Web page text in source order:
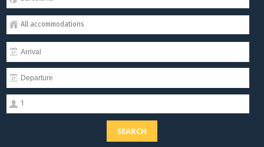
All accommodations
1
SEARCH